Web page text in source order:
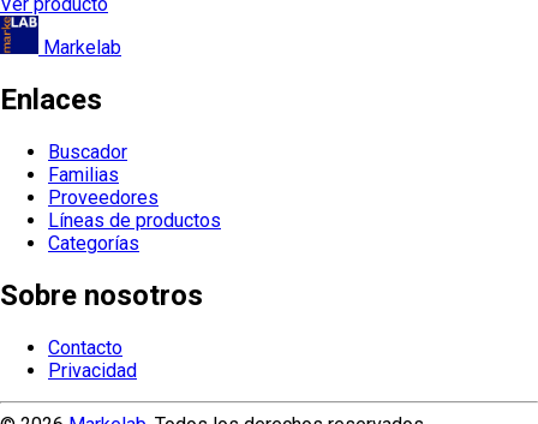
Ver producto
Markelab
Enlaces
Buscador
Familias
Proveedores
Líneas de productos
Categorías
Sobre nosotros
Contacto
Privacidad